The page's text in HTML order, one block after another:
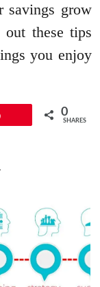
savings grow
these tips
you enjoy
0
SHARES